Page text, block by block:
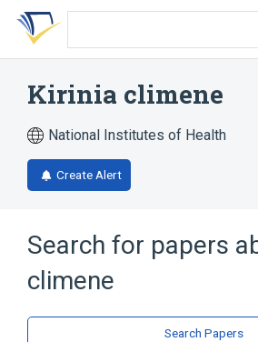
Skip
search
Skip
Skip
account
Kirinia climene
National Institutes of Health
Create Alert
Search for papers
climene
Search Papers